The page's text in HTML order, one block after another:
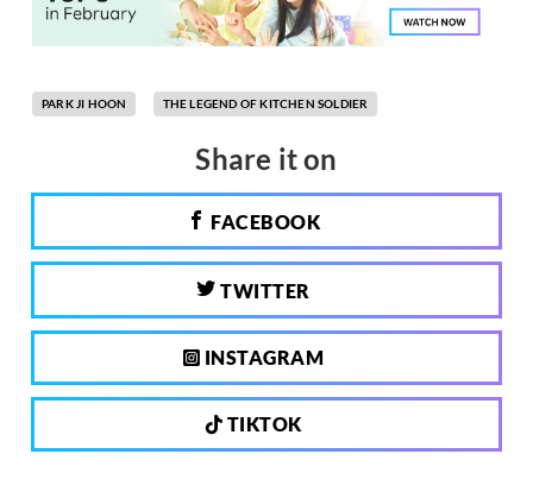
PARK JI HOON THE LEGEND OF KITCHEN SOLDIER
Share it on
FACEBOOK
TWITTER
INSTAGRAM
TIKTOK